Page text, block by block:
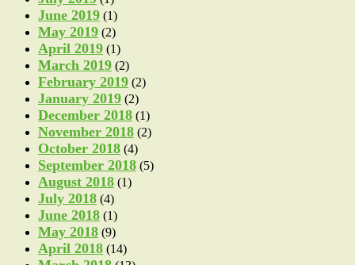
June 2019 (1)
May 2019 (2)
April 2019 (1)
March 2019 (2)
February 2019 (2)
January 2019 (2)
December 2018 (1)
November 2018 (2)
October 2018 (4)
September 2018 (5)
August 2018 (1)
July 2018 (4)
June 2018 (1)
May 2018 (9)
April 2018 (14)